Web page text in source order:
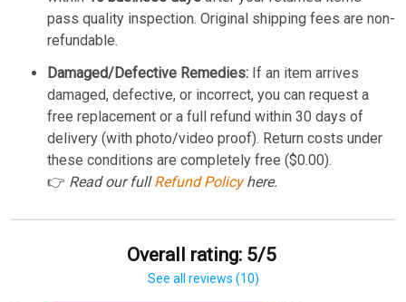
pass quality inspection. Original shipping fees are non-
refundable.
Damaged/Defective Remedies: If an item arrives
damaged, defective, or incorrect, you can request a
free replacement or a full refund within 30 days of
delivery (with photo/video proof). Return costs under
these conditions are completely free ($0.00).
👉 Read our fullRefund Policyhere.
Overall rating: 5/5
See all reviews (10)